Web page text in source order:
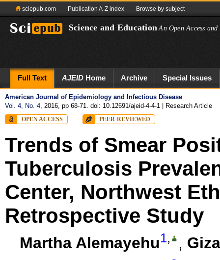
sciepub.com Publication A-Z index Browse by subject
Science and Education An Open Access
Full Text AJEID Home Archive Special Issues
American Journal of Epidemiology and Infectious Disease
Vol. 4, No. 4, 2016, pp 68-71. doi: 10.12691/ajeid-4-4-1 | Research Article
OPEN ACCESS PEER-REVIEWED
Trends of Smear
Tuberculosis
Center, Northwest
Retrospective Study
Martha Alemayehu1, ,